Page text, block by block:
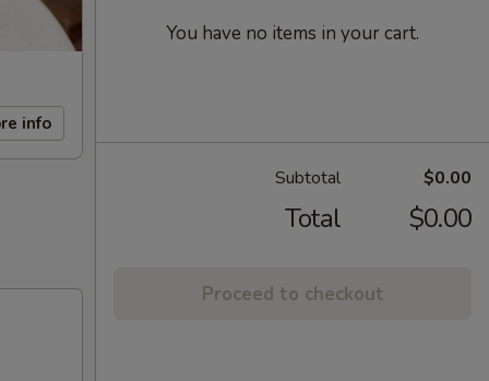
info
You have no items in your cart.
Subtotal $0.00
Total $0.00
Proceed to checkout